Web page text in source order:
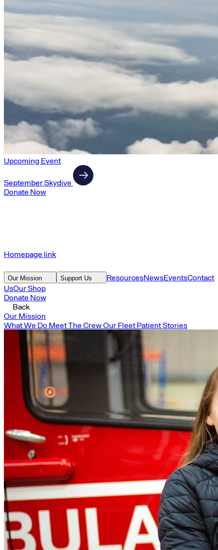
Upcoming Event
September Skydive
Donate Now
Homepage link
Our Mission Support Us ResourcesNewsEventsContact
UsOur Shop
Donate Now
Back
Our Mission
What We Do Meet The CrewOur Fleet Patient Stories